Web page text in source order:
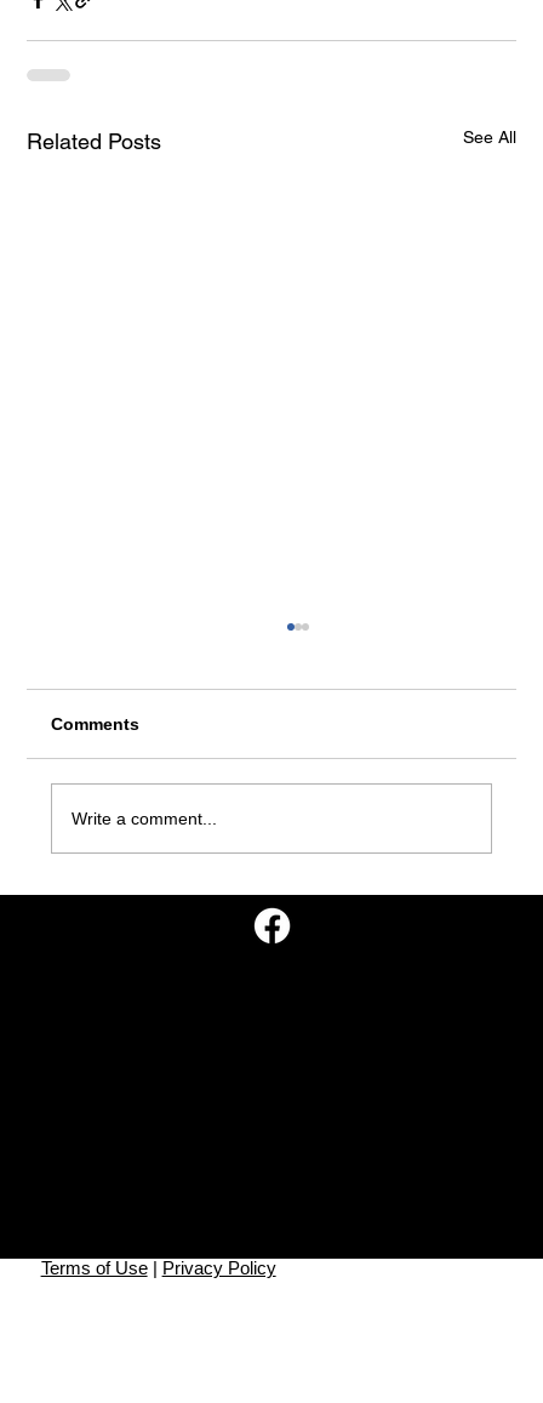
Related Posts See All
Missionary Literature Evangelism
Leads 15 People to Baptism
Comments
Write a comment...
Terms of Use| Privacy Policy